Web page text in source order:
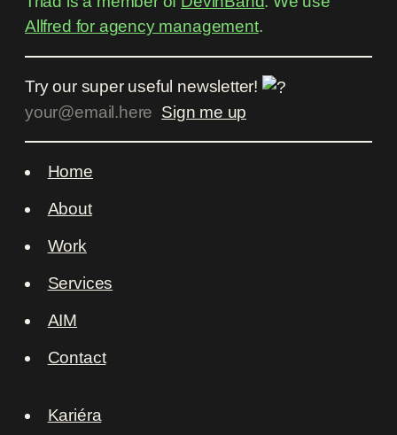
Allfred for agency management.
Try our super useful newsletter!
Home
About
Work
Services
AIM
Contact
Kariéra